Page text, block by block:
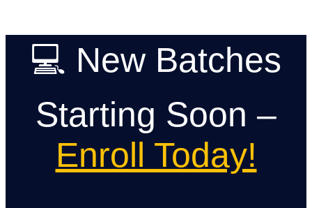
content💻 New Batches
Starting Soon –
Enroll Today!